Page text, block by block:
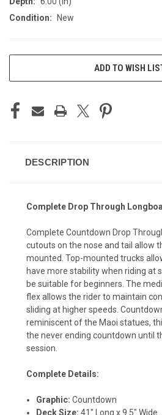
Condition:
New
ADD TO WISH
DESCRIPTION
Complete Drop Through
Complete Countdown Drop
cutouts on the nose and tail allow
mounted. Top-mounted trucks
have more stability when riding at
be suitable for beginners. The
flex allows the rider to maintain
sliding at higher speeds.
reminiscent of the Maoi statues,
the never ending countdown until
session.
Complete Details:
Graphic: Countdown
Deck Size:41" Long x 9.5" Wide